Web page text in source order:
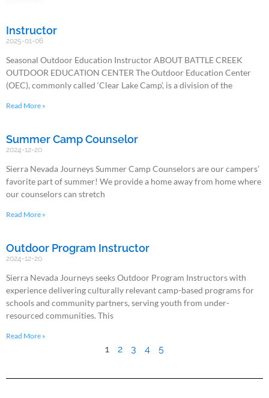
Instructor
2025-01-06
Seasonal Outdoor Education Instructor ABOUT BATTLE CREEK
OUTDOOR EDUCATION CENTER The Outdoor Education Center
(OEC), commonly called ‘Clear Lake Camp’, is a division of the
Read More »
Summer Camp Counselor
2024-12-20
Sierra Nevada Journeys Summer Camp Counselors are our campers’
favorite part of summer! We provide a home away from home where
our counselors can stretch
Read More »
Outdoor Program Instructor
2024-12-20
Sierra Nevada Journeys seeks Outdoor Program Instructors with
experience delivering culturally relevant camp-based programs for
schools and community partners, serving youth from under-
resourced communities. This
Read More »
1 2 3 4 5